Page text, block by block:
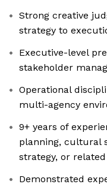
Strong creative
strategy to
Executive-level
stakeholder
Operational
multi-agency
9+ years of
planning, cultural
strategy, or
Demonstrated